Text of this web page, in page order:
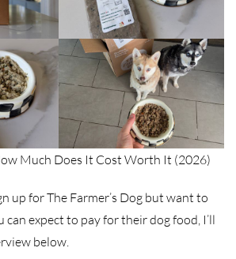
Much Does It Cost Worth It (2026)
up for The Farmer’s Dog but want to
can expect to pay for their dog food, I’ll
below.